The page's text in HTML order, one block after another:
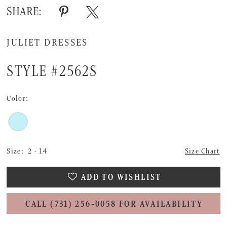
SHARE:
JULIET DRESSES
STYLE #2562S
Color:
Size: 2 - 14 Size Chart
ADD TO WISHLIST
CALL (731) 256‑0058 FOR AVAILABILITY